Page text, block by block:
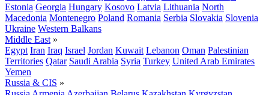
Estonia Georgia Hungary Kosovo Latvia Lithuania North
Macedonia Montenegro Poland Romania Serbia Slovakia Slovenia
Ukraine Western Balkans
Middle East »
Egypt Iran Iraq Israel Jordan Kuwait Lebanon Oman Palestinian
Territories Qatar Saudi Arabia Syria Turkey United Arab Emirates
Yemen
Russia & CIS »